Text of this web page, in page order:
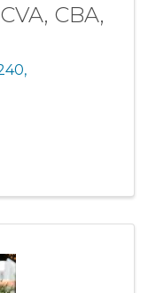
CBA,
,